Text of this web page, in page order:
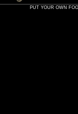
PUT YOUR OWN